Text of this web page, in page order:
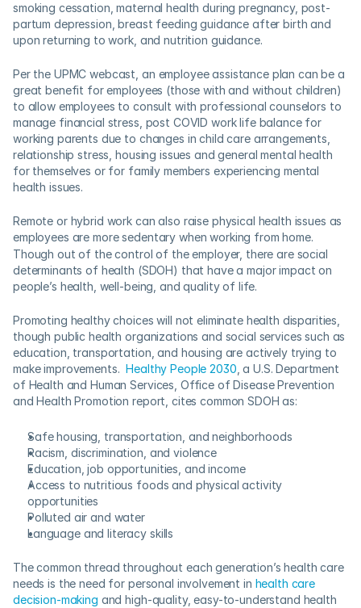
smoking cessation, maternal health during pregnancy, post-
partum depression, breast feeding guidance after birth and
upon returning to work, and nutrition guidance.
Per the UPMC webcast, an employee assistance plan can be a
great benefit for employees (those with and without children)
to allow employees to consult with professional counselors to
manage financial stress, post COVID work life balance for
working parents due to changes in child care arrangements,
relationship stress, housing issues and general mental health
for themselves or for family members experiencing mental
health issues.
Remote or hybrid work can also raise physical health issues as
employees are more sedentary when working from home.
Though out of the control of the employer, there are social
determinants of health (SDOH) that have a major impact on
people’s health, well-being, and quality of life.
Promoting healthy choices will not eliminate health disparities,
though public health organizations and social services such as
education, transportation, and housing are actively trying to
make improvements. Healthy People 2030 , a U.S. Department
of Health and Human Services, Office of Disease Prevention
and Health Promotion report, cites common SDOH as:
Safe housing, transportation, and neighborhoods
Racism, discrimination, and violence
Education, job opportunities, and income
Access to nutritious foods and physical activity
opportunities
Polluted air and water
Language and literacy skills
The common thread throughout each generation’s health care
needs is the need for personal involvement in health care
decision-making and high-quality, easy-to-understand health